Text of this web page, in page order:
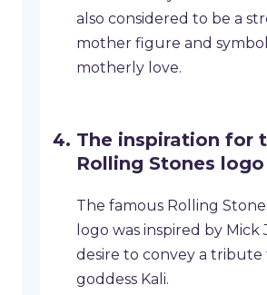
also considered to be a
mother figure and
motherly love.
The inspiration for
Rolling Stones logo
The famous Rolling
logo was inspired by Mick
desire to convey a tribute
goddess Kali.